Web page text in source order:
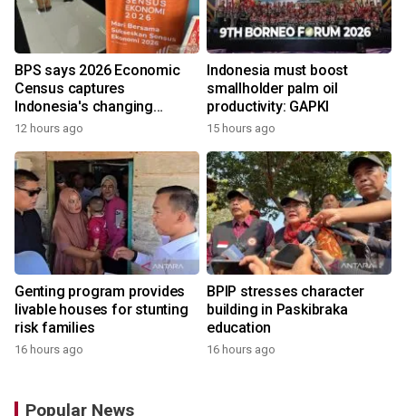
BPS says 2026 Economic
Census captures
Indonesia's changing
economy
12 hours ago
Indonesia must boost
smallholder palm oil
productivity: GAPKI
15 hours ago
Genting program provides
livable houses for stunting
risk families
16 hours ago
BPIP stresses character
building in Paskibraka
education
16 hours ago
Popular News